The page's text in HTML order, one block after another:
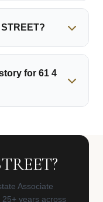
for 61 4
Associate
25+ years across